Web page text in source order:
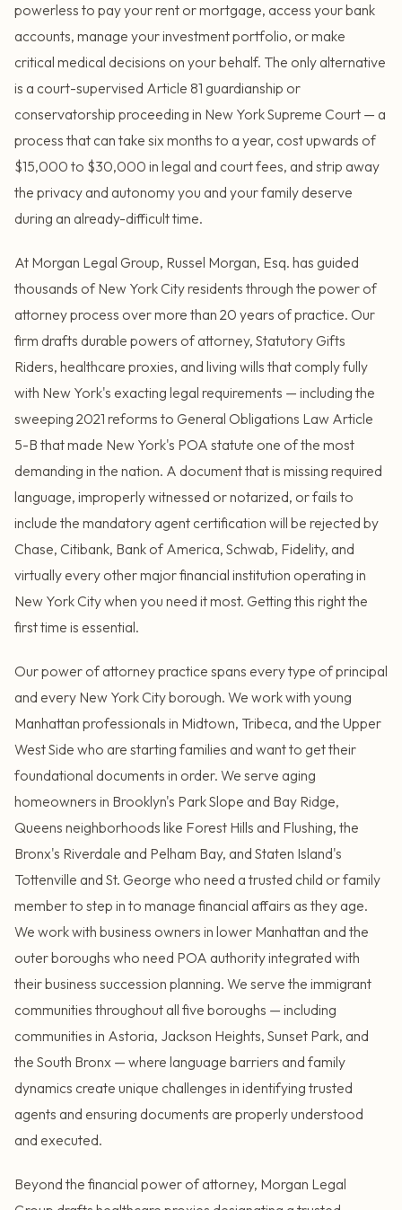
powerless to pay your rent or mortgage, access your bank
accounts, manage your investment portfolio, or make
critical medical decisions on your behalf. The only alternative
is a court-supervised Article 81 guardianship or
conservatorship proceeding in New York Supreme Court — a
process that can take six months to a year, cost upwards of
$15,000 to $30,000 in legal and court fees, and strip away
the privacy and autonomy you and your family deserve
during an already-difficult time.
At Morgan Legal Group, Russel Morgan, Esq. has guided
thousands of New York City residents through the power of
attorney process over more than 20 years of practice. Our
firm drafts durable powers of attorney, Statutory Gifts
Riders, healthcare proxies, and living wills that comply fully
with New York's exacting legal requirements — including the
sweeping 2021 reforms to General Obligations Law Article
5-B that made New York's POA statute one of the most
demanding in the nation. A document that is missing required
language, improperly witnessed or notarized, or fails to
include the mandatory agent certification will be rejected by
Chase, Citibank, Bank of America, Schwab, Fidelity, and
virtually every other major financial institution operating in
New York City when you need it most. Getting this right the
first time is essential.
Our power of attorney practice spans every type of principal
and every New York City borough. We work with young
Manhattan professionals in Midtown, Tribeca, and the Upper
West Side who are starting families and want to get their
foundational documents in order. We serve aging
homeowners in Brooklyn's Park Slope and Bay Ridge,
Queens neighborhoods like Forest Hills and Flushing, the
Bronx's Riverdale and Pelham Bay, and Staten Island's
Tottenville and St. George who need a trusted child or family
member to step in to manage financial affairs as they age.
We work with business owners in lower Manhattan and the
outer boroughs who need POA authority integrated with
their business succession planning. We serve the immigrant
communities throughout all five boroughs — including
communities in Astoria, Jackson Heights, Sunset Park, and
the South Bronx — where language barriers and family
dynamics create unique challenges in identifying trusted
agents and ensuring documents are properly understood
and executed.
Beyond the financial power of attorney, Morgan Legal